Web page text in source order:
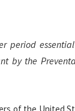
period
by the